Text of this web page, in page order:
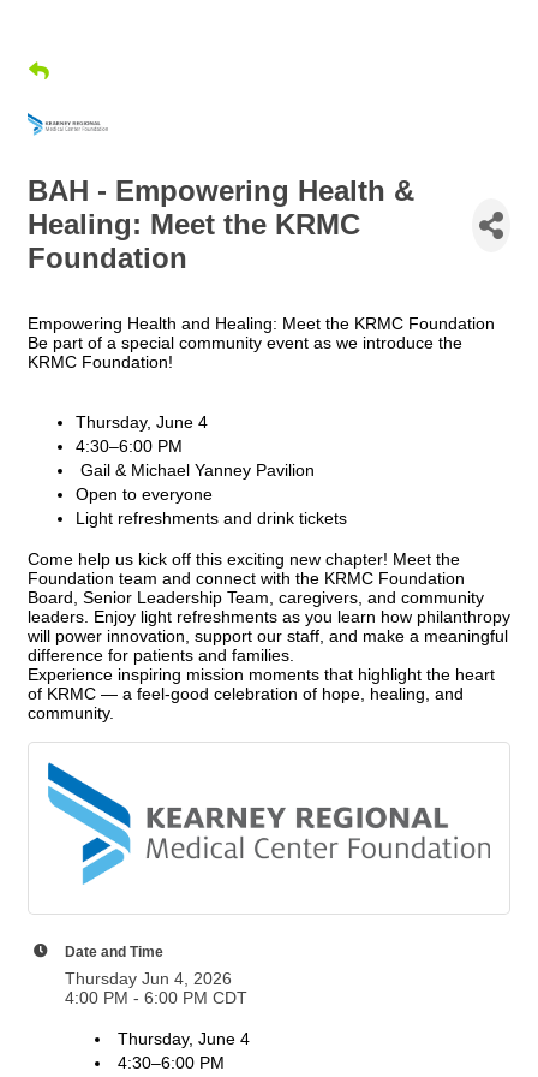
BAH - Empowering Health &
Healing: Meet the KRMC
Foundation
Empowering Health and Healing: Meet the KRMC Foundation
Be part of a special community event as we introduce the
KRMC Foundation!
Thursday, June 4
4:30–6:00 PM
Gail & Michael Yanney Pavilion
Open to everyone
Light refreshments and drink tickets
Come help us kick off this exciting new chapter! Meet the
Foundation team and connect with the KRMC Foundation
Board, Senior Leadership Team, caregivers, and community
leaders. Enjoy light refreshments as you learn how philanthropy
will power innovation, support our staff, and make a meaningful
difference for patients and families.
Experience inspiring mission moments that highlight the heart
of KRMC — a feel‑good celebration of hope, healing, and
community.
Date and Time
Thursday Jun 4, 2026
4:00 PM - 6:00 PM CDT
Thursday, June 4
4:30–6:00 PM